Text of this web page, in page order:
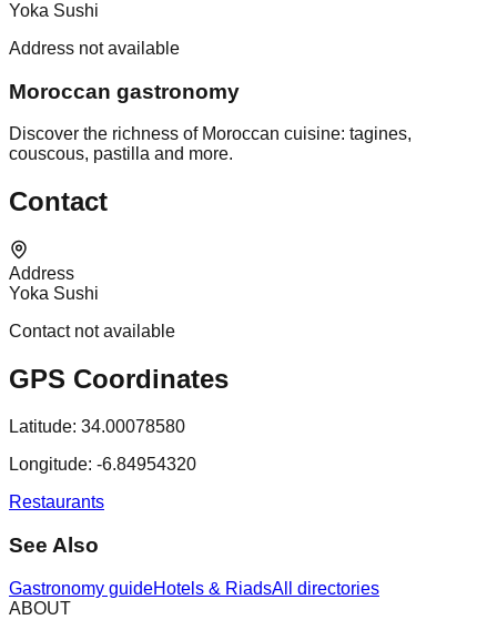
Yoka Sushi
Address not available
Moroccan gastronomy
Discover the richness of Moroccan cuisine: tagines,
couscous, pastilla and more.
Contact
Address
Yoka Sushi
Contact not available
GPS Coordinates
Latitude: 34.00078580
Longitude: -6.84954320
Restaurants
See Also
Gastronomy guideHotels & RiadsAll directories
ABOUT